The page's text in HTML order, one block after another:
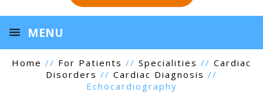
MENU
Home // For Patients // Specialities // Cardiac
Disorders // Cardiac Diagnosis //
Echocardiography